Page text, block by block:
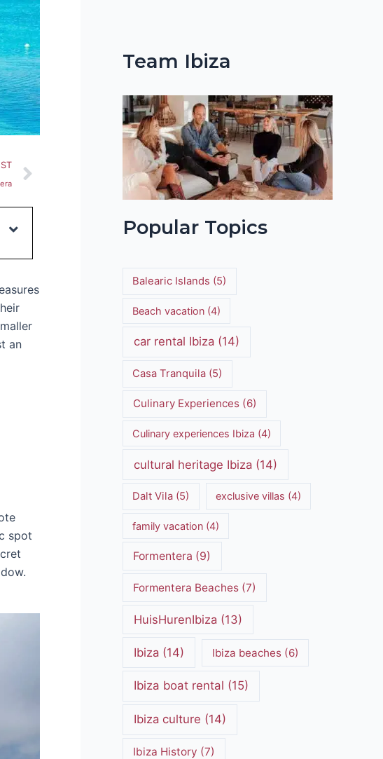
an
spot
Team Ibiza
Popular Topics
Balearic Islands (5)
Beach vacation (4)
car rental Ibiza (14)
Casa Tranquila (5)
Culinary Experiences(6)
Culinary experiences Ibiza (4)
cultural heritage Ibiza (14)
Dalt Vila (5) exclusive villas (4)
family vacation (4)
Formentera (9)
Formentera Beaches(7)
HuisHurenIbiza (13)
Ibiza (14) Ibiza beaches(6)
Ibiza boat rental (15)
Ibiza culture (14)
Ibiza History (7)